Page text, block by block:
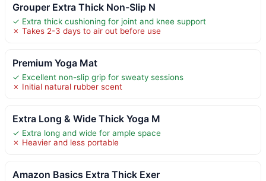
Grouper Extra Thick Non-Slip N
✓ Extra thick cushioning for joint and knee support
✗ Takes 2-3 days to air out before use
Premium Yoga Mat
✓ Excellent non-slip grip for sweaty sessions
✗ Initial natural rubber scent
Extra Long & Wide Thick Yoga M
✓ Extra long and wide for ample space
✗ Heavier and less portable
Amazon Basics Extra Thick Exer